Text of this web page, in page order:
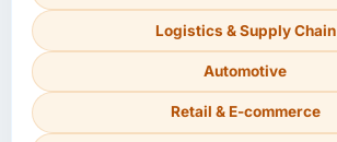
Logistics & Supply Chain
Automotive
Retail & E-commerce